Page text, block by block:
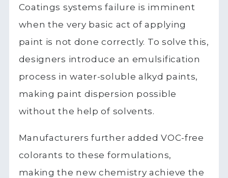
Coatings systems failure is imminent
when the very basic act of applying
paint is not done correctly. To solve this,
designers introduce an emulsification
process in water-soluble alkyd paints,
making paint dispersion possible
without the help of solvents.
Manufacturers further added VOC-free
colorants to these formulations,
making the new chemistry achieve the